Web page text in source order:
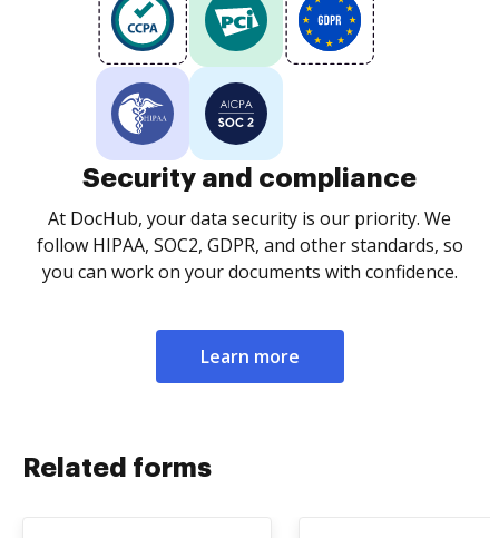
Security and compliance
At DocHub, your data security is our priority. We
follow HIPAA, SOC2, GDPR, and other standards, so
you can work on your documents with confidence.
Learn more
Related forms